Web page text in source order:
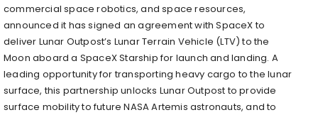
commercial space robotics, and space resources,
announced it has signed an agreement with SpaceX to
deliver Lunar Outpost’s Lunar Terrain Vehicle (LTV) to the
Moon aboard a SpaceX Starship for launch and landing. A
leading opportunity for transporting heavy cargo to the lunar
surface, this partnership unlocks Lunar Outpost to provide
surface mobility to future NASA Artemis astronauts, and to